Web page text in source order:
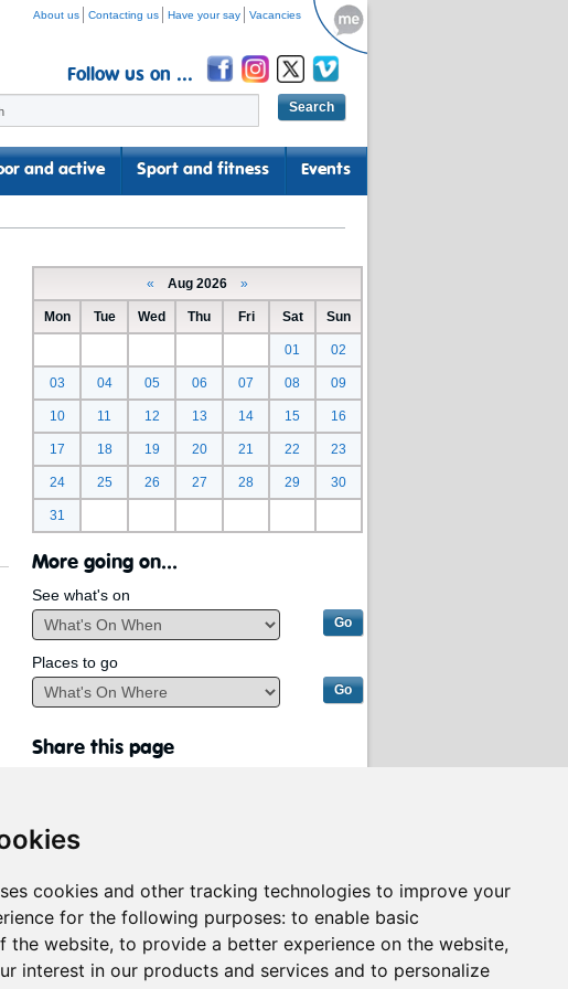
cookies and other tracking technologies to improve your
for the following purposes: to enable basic
the website, to provide a better experience on the website,
interest in our products and services and to personalize
About us Contacting us Have your say Vacancies
Follow us on ...
and active Sport and fitness Events
« Aug 2026 »
Mon Tue Wed Thu Fri Sat Sun
01 02
03 04 05 06 07 08 09
10 11 12 13 14 15 16
17 18 19 20 21 22 23
24 25 26 27 28 29 30
31
More going on...
See what's on
Places to go
Share this page
services on behalf of South Lanarkshire